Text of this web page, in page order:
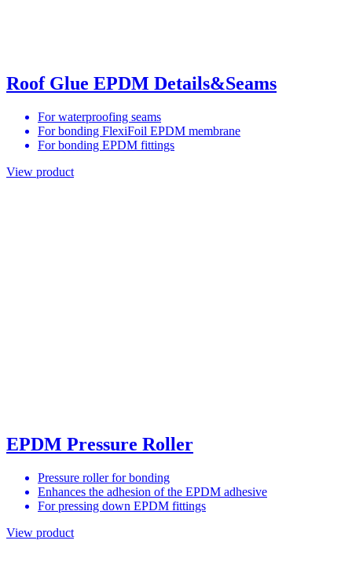
Roof Glue EPDM Details&Seams
For waterproofing seams
For bonding FlexiFoil EPDM membrane
For bonding EPDM fittings
View product
EPDM Pressure Roller
Pressure roller for bonding
Enhances the adhesion of the EPDM adhesive
For pressing down EPDM fittings
View product